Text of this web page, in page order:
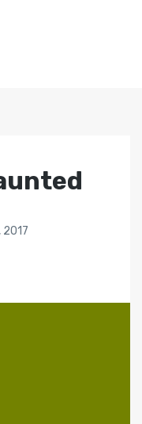
2017